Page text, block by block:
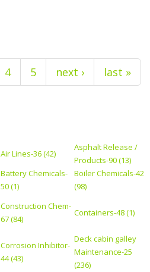
4 5 next › last »
Air Lines-36 (42)
Asphalt Release /
Products-90 (13)
Battery Chemicals-
50 (1)
Boiler Chemicals-42
(98)
Construction Chem-
67 (84)
Containers-48 (1)
Corrosion Inhibitor-
44 (43)
Deck cabin galley
Maintenance-25
(236)